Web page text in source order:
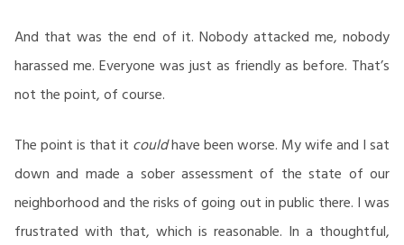
And that was the end of it. Nobody attacked me, nobody
harassed me. Everyone was just as friendly as before. That’s
not the point, of course.
The point is that it couldhave been worse. My wife and I sat
down and made a sober assessment of the state of our
neighborhood and the risks of going out in public there. I was
frustrated with that, which is reasonable. In a thoughtful,